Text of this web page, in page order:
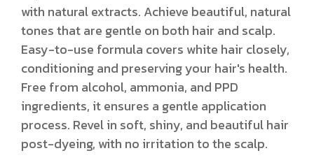
with natural extracts. Achieve beautiful, natural
tones that are gentle on both hair and scalp.
Easy-to-use formula covers white hair closely,
conditioning and preserving your hair's health.
Free from alcohol, ammonia, and PPD
ingredients, it ensures a gentle application
process. Revel in soft, shiny, and beautiful hair
post-dyeing, with no irritation to the scalp.